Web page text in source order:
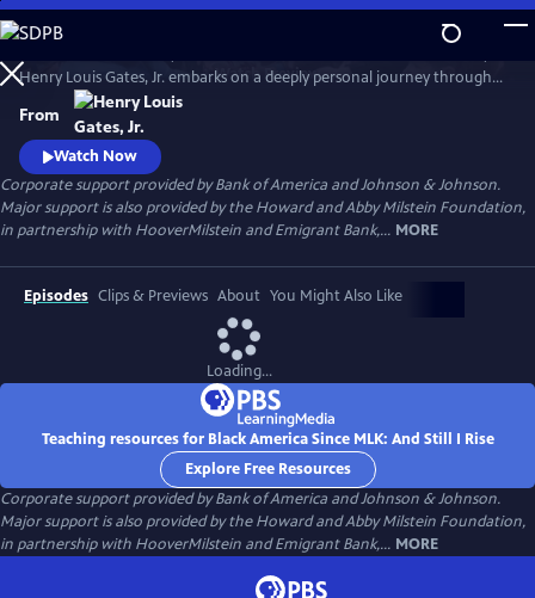
Skip
to
Main
Content
Watch Preview
Henry Louis Gates, Jr. embarks on a deeply personal journey through
the last fifty years of African American history. Joined by leading
scholars, celebrities, and a dynamic cast of people who shaped these
years, Gates travels from the victories of the civil rights movement up
to today, asking profound questions about the state.
From
Watch Now
Corporate support provided by Bank of America and Johnson & Johnson.
Major support is also provided by the Howard and Abby Milstein Foundation,
in partnership with HooverMilstein and Emigrant Bank,... MORE
Episodes Clips & Previews About You Might Also Like
Loading...
Teaching resources for Black America Since MLK: And Still I Rise
Explore Free Resources
Corporate support provided by Bank of America and Johnson & Johnson.
Major support is also provided by the Howard and Abby Milstein Foundation,
in partnership with HooverMilstein and Emigrant Bank,... MORE